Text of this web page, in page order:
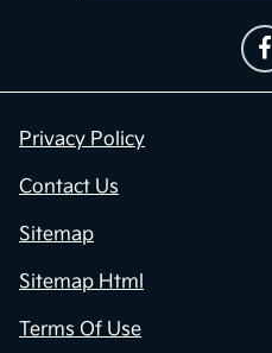
Privacy Policy
Contact Us
Sitemap
Sitemap Html
Terms Of Use